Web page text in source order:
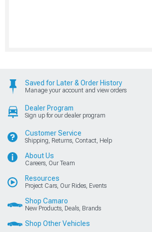
Saved for Later & Order History
Manage your account and view orders
Dealer Program
Sign up for our dealer program
Customer Service
Shipping, Returns, Contact, Help
About Us
Careers, Our Team
Resources
Project Cars, Our Rides, Events
Shop Camaro
New Products, Deals, Brands
Shop Other Vehicles